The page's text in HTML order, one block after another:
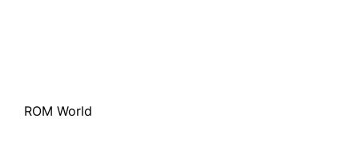
ROM World